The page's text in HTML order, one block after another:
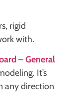
rigid
with.
– General
It’s
any direction